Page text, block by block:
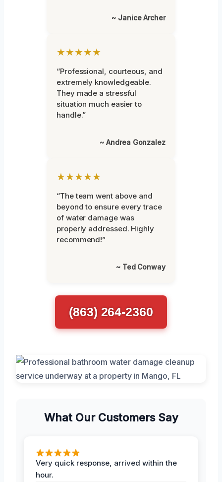
~ Janice Archer
★★★★★
“Professional, courteous, and
extremely knowledgeable.
They made a stressful
situation much easier to
handle.”
~ Andrea Gonzalez
★★★★★
“The team went above and
beyond to ensure every trace
of water damage was
properly addressed. Highly
recommend!”
~ Ted Conway
(863) 264-2360
What Our Customers Say
Very quick response, arrived within the
hour.